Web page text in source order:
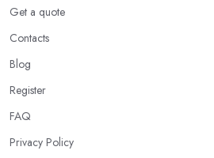
Get a quote
Contacts
Blog
Register
FAQ
Privacy Policy